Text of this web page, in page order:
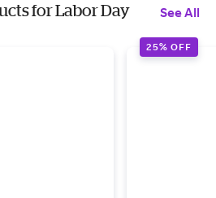
for Labor Day See All
25% OFF